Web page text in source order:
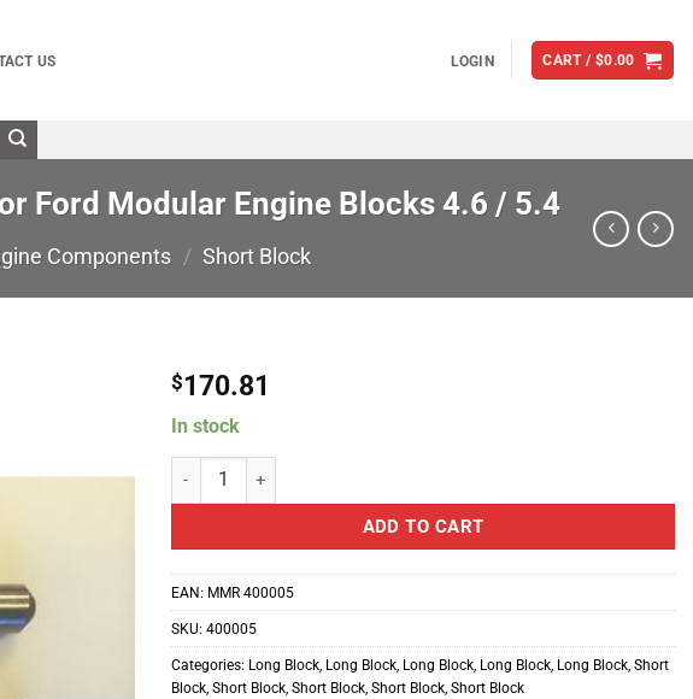
US LOGIN CART / $0.00
Ford Modular Engine Blocks 4.6 / 5.4
Components / Short Block
$170.81
In stock
Modular Motorsports Racing 400005 Plug & Dowel Kit For Ford
ADD TO CART
EAN: MMR 400005
SKU: 400005
Categories: Long Block, Long Block, Long Block, Long Block, Long Block, Short
Block, Short Block, Short Block, Short Block, Short Block